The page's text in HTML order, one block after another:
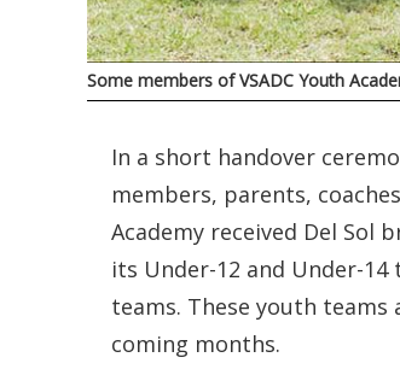
Some members of VSADC Youth
In a short handover
members, parents,
Academy received Del Sol
its Under-12 and Under-
teams. These youth
coming months.